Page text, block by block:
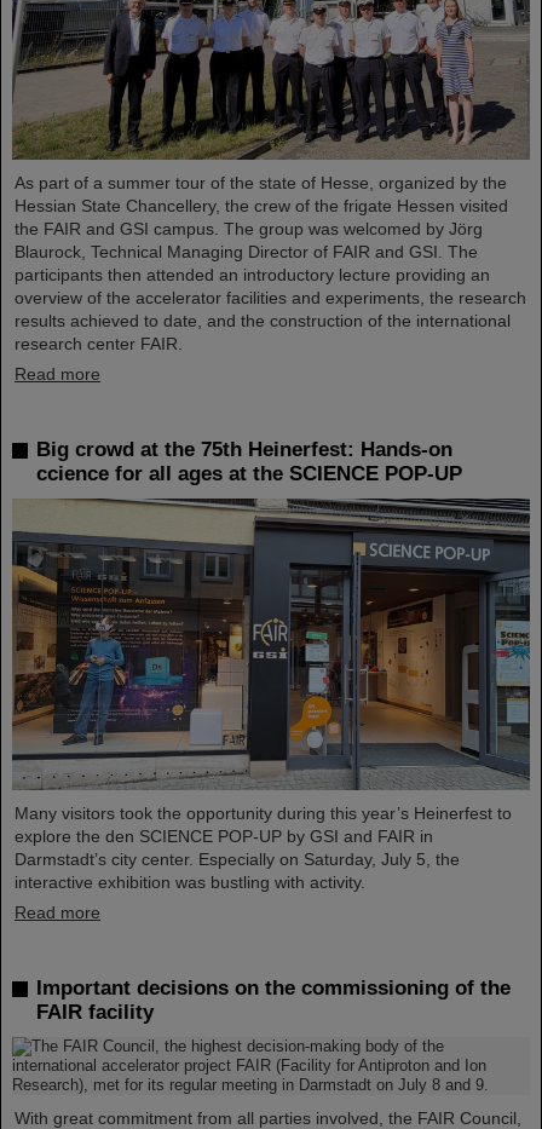
As part of a summer tour of the state of Hesse, organized by the
Hessian State Chancellery, the crew of the frigate Hessen visited
the FAIR and GSI campus. The group was welcomed by Jörg
Blaurock, Technical Managing Director of FAIR and GSI. The
participants then attended an introductory lecture providing an
overview of the accelerator facilities and experiments, the research
results achieved to date, and the construction of the international
research center FAIR.
Read more
Big crowd at the 75th Heinerfest: Hands-on
ccience for all ages at the SCIENCE POP-UP
Many visitors took the opportunity during this year’s Heinerfest to
explore the den SCIENCE POP-UP by GSI and FAIR in
Darmstadt’s city center. Especially on Saturday, July 5, the
interactive exhibition was bustling with activity.
Read more
Important decisions on the commissioning of the
FAIR facility
With great commitment from all parties involved, the FAIR Council,